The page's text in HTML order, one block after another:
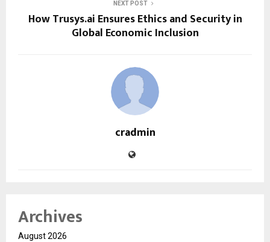
NEXT POST
How Trusys.ai Ensures Ethics and Security in
Global Economic Inclusion
cradmin
Archives
August 2026